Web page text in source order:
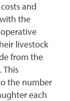
and
the
livestock
from the
This
the number
each